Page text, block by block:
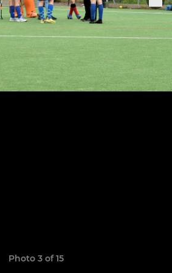
Photo 3 of 15